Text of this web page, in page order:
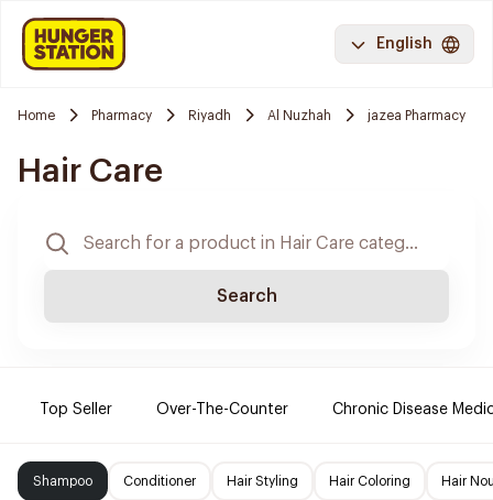
English
Home Pharmacy Riyadh Al Nuzhah jazea Pharmacy
Hair Care
Search
Top Seller Over-The-Counter Chronic Disease
Shampoo Conditioner Hair Styling Hair Coloring Hair